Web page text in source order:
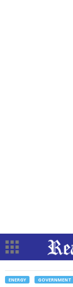
ENERGY GOVERNMENT